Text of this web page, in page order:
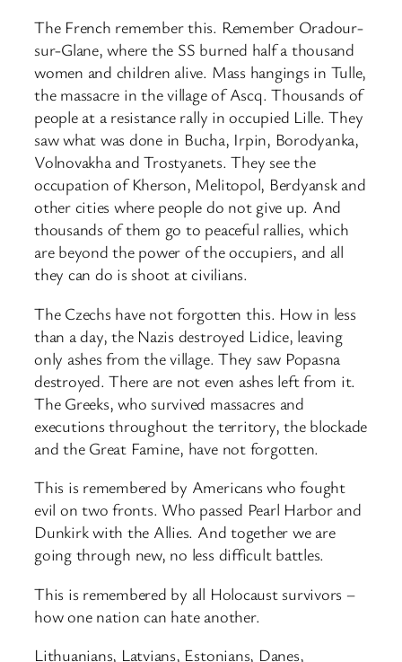
The French remember this. Remember Oradour-
sur-Glane, where the SS burned half a thousand
women and children alive. Mass hangings in Tulle,
the massacre in the village of Ascq. Thousands of
people at a resistance rally in occupied Lille. They
saw what was done in Bucha, Irpin, Borodyanka,
Volnovakha and Trostyanets. They see the
occupation of Kherson, Melitopol, Berdyansk and
other cities where people do not give up. And
thousands of them go to peaceful rallies, which
are beyond the power of the occupiers, and all
they can do is shoot at civilians.
The Czechs have not forgotten this. How in less
than a day, the Nazis destroyed Lidice, leaving
only ashes from the village. They saw Popasna
destroyed. There are not even ashes left from it.
The Greeks, who survived massacres and
executions throughout the territory, the blockade
and the Great Famine, have not forgotten.
This is remembered by Americans who fought
evil on two fronts. Who passed Pearl Harbor and
Dunkirk with the Allies. And together we are
going through new, no less difficult battles.
This is remembered by all Holocaust survivors –
how one nation can hate another.
Lithuanians, Latvians, Estonians, Danes,